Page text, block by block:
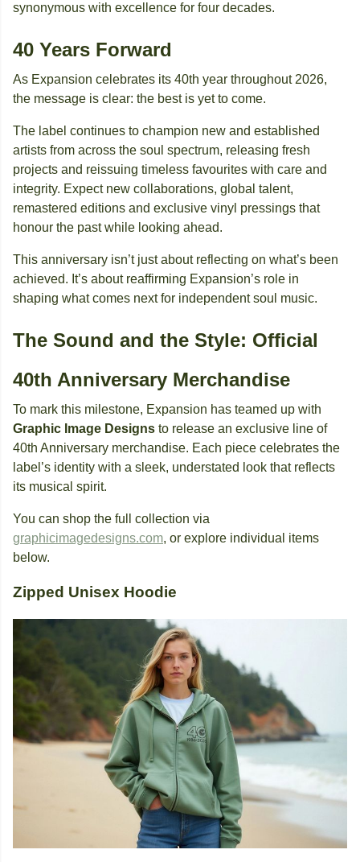
synonymous with excellence for four decades.
40 Years Forward
As Expansion celebrates its 40th year throughout 2026,
the message is clear: the best is yet to come.
The label continues to champion new and established
artists from across the soul spectrum, releasing fresh
projects and reissuing timeless favourites with care and
integrity. Expect new collaborations, global talent,
remastered editions and exclusive vinyl pressings that
honour the past while looking ahead.
This anniversary isn’t just about reflecting on what’s been
achieved. It’s about reaffirming Expansion’s role in
shaping what comes next for independent soul music.
The Sound and the Style: Official
40th Anniversary Merchandise
To mark this milestone, Expansion has teamed up with
Graphic Image Designs to release an exclusive line of
40th Anniversary merchandise. Each piece celebrates the
label’s identity with a sleek, understated look that reflects
its musical spirit.
You can shop the full collection via
graphicimagedesigns.com, or explore individual items
below.
Zipped Unisex Hoodie